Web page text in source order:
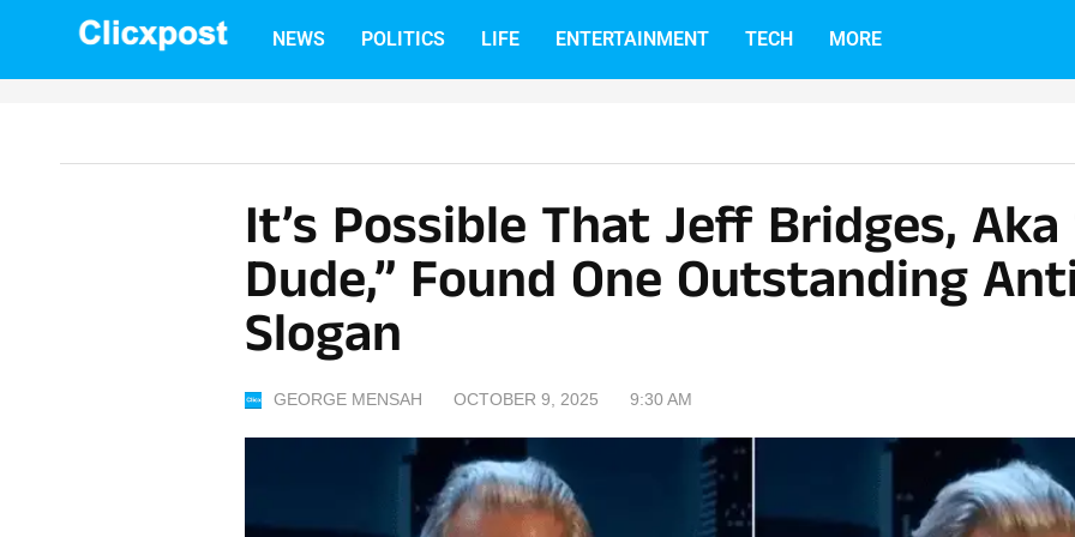
NEWS POLITICS LIFE ENTERTAINMENT TECH MORE
It’s Possible That Jeff Bridges, Aka
Dude,” Found One Outstanding
Slogan
GEORGE MENSAH OCTOBER 9, 2025 9:30 AM